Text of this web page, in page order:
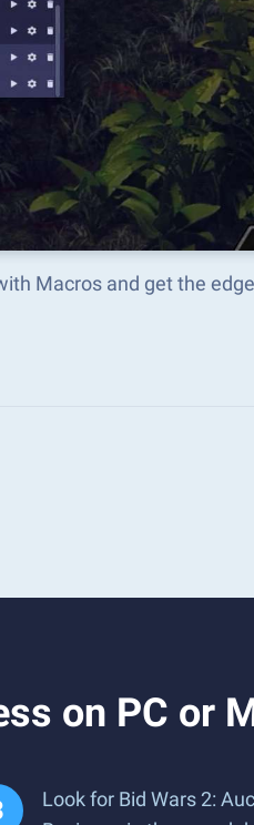
Macros and get the
on PC or
Look for Bid Wars 2: